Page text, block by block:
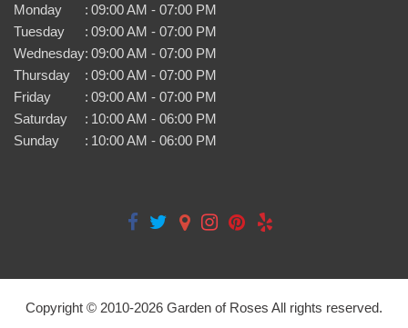
Monday : 09:00 AM - 07:00 PM
Tuesday
: 09:00 AM - 07:00 PM
Wednesday: 09:00 AM - 07:00 PM
Thursday
: 09:00 AM - 07:00 PM
Friday
: 09:00 AM - 07:00 PM
Saturday
: 10:00 AM - 06:00 PM
Sunday
: 10:00 AM - 06:00 PM
Copyright © 2010-2026 Garden of Roses All rights reserved.